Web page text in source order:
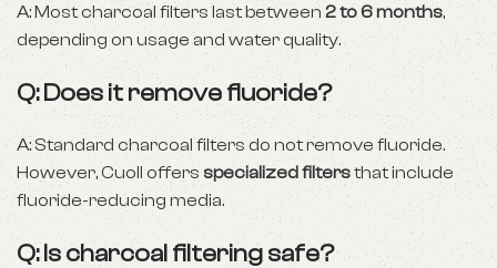
A: Most charcoal filters last between 2 to 6 months,
depending on usage and water quality.
Q: Does it remove fluoride?
A: Standard charcoal filters do not remove fluoride.
However, Cuoll offers specialized filtersthat include
fluoride-reducing media.
Q: Is charcoal filtering safe?